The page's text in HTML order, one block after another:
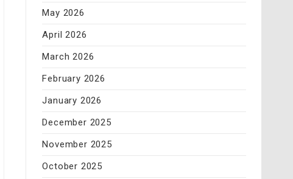
May 2026
April 2026
March 2026
February 2026
January 2026
December 2025
November 2025
October 2025